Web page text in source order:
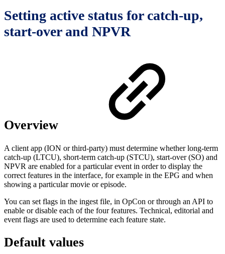
Setting active status for catch-up,
start-over and NPVR
Overview
A client app (ION or third-party) must determine whether long-term
catch-up (LTCU), short-term catch-up (STCU), start-over (SO) and
NPVR are enabled for a particular event in order to display the
correct features in the interface, for example in the EPG and when
showing a particular movie or episode.
You can set flags in the ingest file, in OpCon or through an API to
enable or disable each of the four features. Technical, editorial and
event flags are used to determine each feature state.
Default values